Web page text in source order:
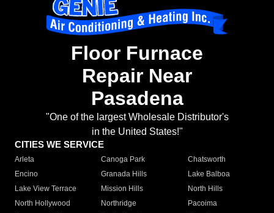
Floor Furnace
Repair Near
Pasadena
"One of the largest Wholesale Distributor's
in the United States!"
CITIES WE SERVICE
Arleta Canoga Park
Chatsworth
Encino
Granada Hills
Lake Balboa
Lake View Terrace
Mission Hills
North Hills
North Hollywood
Northridge
Pacoima